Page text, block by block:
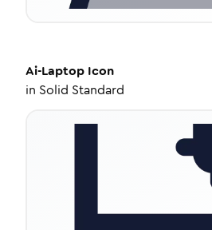
Ai-Laptop Icon
in Solid Standard